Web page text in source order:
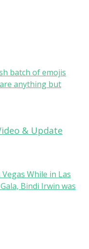
batch of emojis
anything but
& Update
While in Las
Bindi Irwin was